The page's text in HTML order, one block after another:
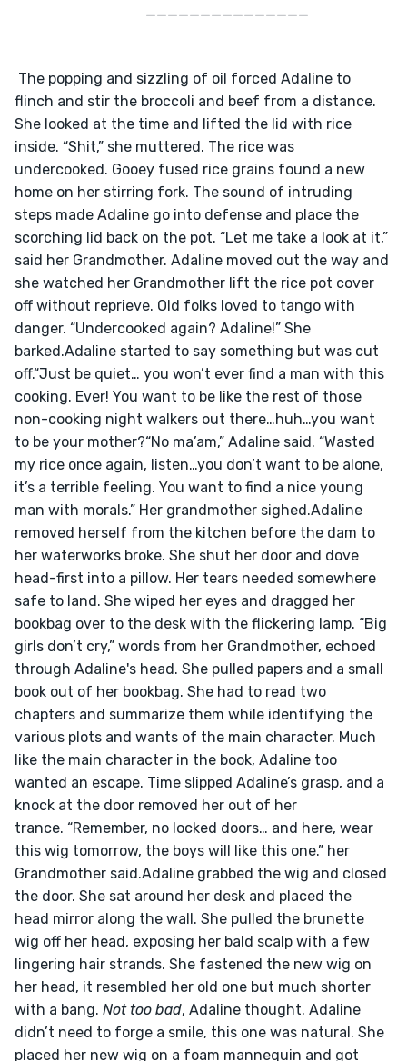
_______________
The popping and sizzling of oil forced Adaline to
flinch and stir the broccoli and beef from a distance.
She looked at the time and lifted the lid with rice
inside. “Shit,” she muttered. The rice was
undercooked. Gooey fused rice grains found a new
home on her stirring fork. The sound of intruding
steps made Adaline go into defense and place the
scorching lid back on the pot. “Let me take a look at it,”
said her Grandmother. Adaline moved out the way and
she watched her Grandmother lift the rice pot cover
off without reprieve. Old folks loved to tango with
danger. “Undercooked again? Adaline!” She
barked.Adaline started to say something but was cut
off.“Just be quiet… you won’t ever find a man with this
cooking. Ever! You want to be like the rest of those
non-cooking night walkers out there…huh…you want
to be your mother?“No ma’am,” Adaline said. “Wasted
my rice once again, listen…you don’t want to be alone,
it’s a terrible feeling. You want to find a nice young
man with morals.” Her grandmother sighed.Adaline
removed herself from the kitchen before the dam to
her waterworks broke. She shut her door and dove
head-first into a pillow. Her tears needed somewhere
safe to land. She wiped her eyes and dragged her
bookbag over to the desk with the flickering lamp. “Big
girls don’t cry,” words from her Grandmother, echoed
through Adaline's head. She pulled papers and a small
book out of her bookbag. She had to read two
chapters and summarize them while identifying the
various plots and wants of the main character. Much
like the main character in the book, Adaline too
wanted an escape. Time slipped Adaline’s grasp, and a
knock at the door removed her out of her
trance. “Remember, no locked doors… and here, wear
this wig tomorrow, the boys will like this one.” her
Grandmother said.Adaline grabbed the wig and closed
the door. She sat around her desk and placed the
head mirror along the wall. She pulled the brunette
wig off her head, exposing her bald scalp with a few
lingering hair strands. She fastened the new wig on
her head, it resembled her old one but much shorter
with a bang. Not too bad, Adaline thought. Adaline
didn’t need to forge a smile, this one was natural. She
placed her new wig on a foam mannequin and got